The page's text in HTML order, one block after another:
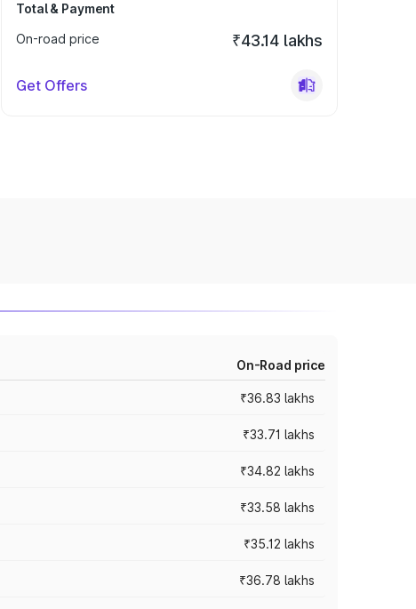
Total & Payment
On-road price
₹43.14 lakhs
Get Offers
On-Road price
₹36.83 lakhs
₹33.71 lakhs
₹34.82 lakhs
₹33.58 lakhs
₹35.12 lakhs
₹36.78 lakhs